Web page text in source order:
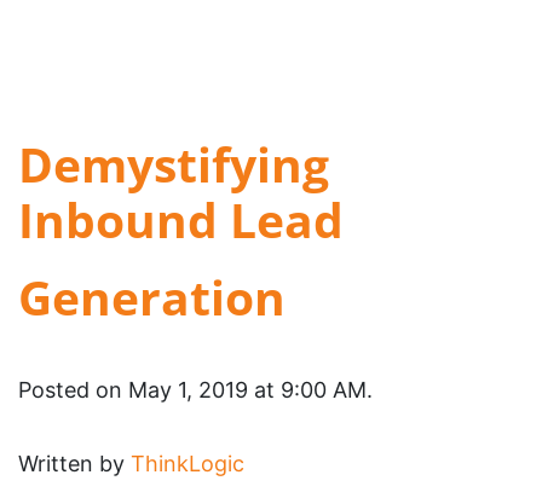
Demystifying
Inbound Lead
Generation
Posted on May 1, 2019 at 9:00 AM.
Written by ThinkLogic